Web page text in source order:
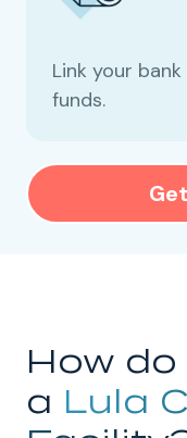
Link your
funds.
How
a Lula